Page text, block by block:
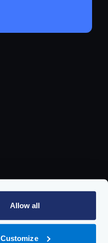
Allow all
Customize